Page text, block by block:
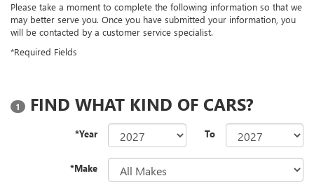
Please take a moment to complete the following information so that we
may better serve you. Once you have submitted your information, you
will be contacted by a customer service specialist.
*Required Fields
1 FIND WHAT KIND OF CARS?
*Year To
*Make